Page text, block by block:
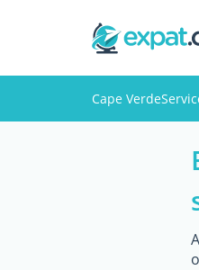
Cape Verde